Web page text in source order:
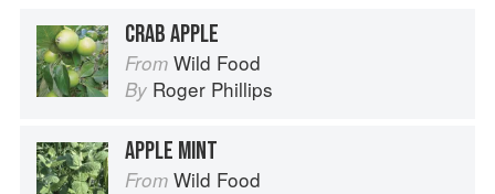
CRAB APPLE
From Wild Food
By Roger Phillips
APPLE MINT
From Wild Food